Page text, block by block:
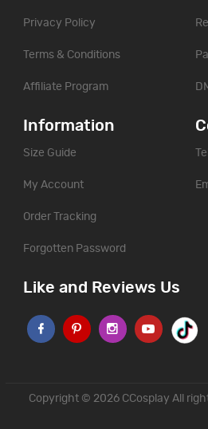
Privacy Policy
Terms & Conditions
Affiliate Program
Information
Size Guide
My Account
Order Tracking
Forgotten Password
Like and Reviews Us
Copyright © 2026 CCosplay All